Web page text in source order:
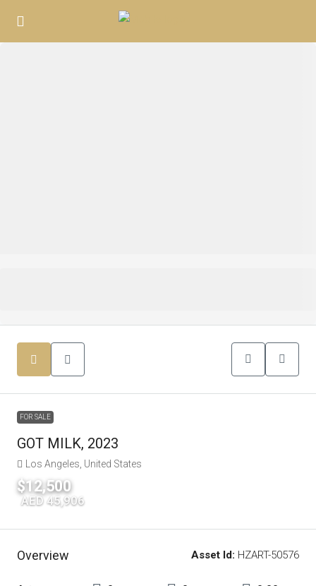
FOR SALE
GOT MILK, 2023
Los Angeles, United States
$12,500
AED 45,906
Overview Asset Id: HZART-50576